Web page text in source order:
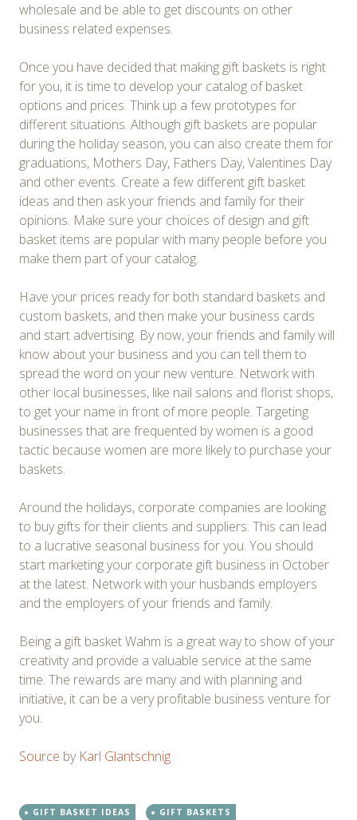
wholesale and be able to get discounts on other
business related expenses.
Once you have decided that making gift baskets is right
for you, it is time to develop your catalog of basket
options and prices. Think up a few prototypes for
different situations. Although gift baskets are popular
during the holiday season, you can also create them for
graduations, Mothers Day, Fathers Day, Valentines Day
and other events. Create a few different gift basket
ideas and then ask your friends and family for their
opinions. Make sure your choices of design and gift
basket items are popular with many people before you
make them part of your catalog.
Have your prices ready for both standard baskets and
custom baskets, and then make your business cards
and start advertising. By now, your friends and family will
know about your business and you can tell them to
spread the word on your new venture. Network with
other local businesses, like nail salons and florist shops,
to get your name in front of more people. Targeting
businesses that are frequented by women is a good
tactic because women are more likely to purchase your
baskets.
Around the holidays, corporate companies are looking
to buy gifts for their clients and suppliers. This can lead
to a lucrative seasonal business for you. You should
start marketing your corporate gift business in October
at the latest. Network with your husbands employers
and the employers of your friends and family.
Being a gift basket Wahm is a great way to show of your
creativity and provide a valuable service at the same
time. The rewards are many and with planning and
initiative, it can be a very profitable business venture for
you.
Source by Karl Glantschnig
GIFT BASKET IDEAS GIFT BASKETS